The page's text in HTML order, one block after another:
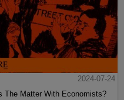
2024-07-24
The Matter With Economists?